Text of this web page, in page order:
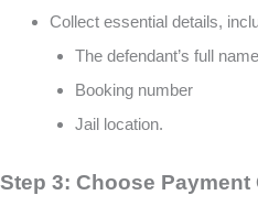
Collect essential details,
The defendant’s full name
Booking number
Jail location​​.
Step 3: Choose Payment